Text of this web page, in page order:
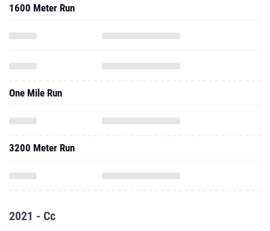
1600 Meter Run
One Mile Run
3200 Meter Run
2021 - Cc